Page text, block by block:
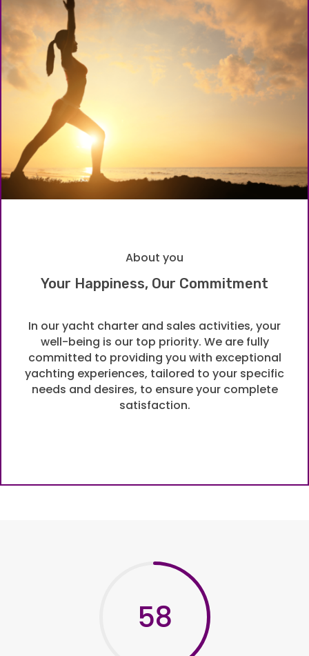
About you
Your Happiness, Our Commitment
In our yacht charter and sales activities, your
well-being is our top priority. We are fully
committed to providing you with exceptional
yachting experiences, tailored to your specific
needs and desires, to ensure your complete
satisfaction.
58